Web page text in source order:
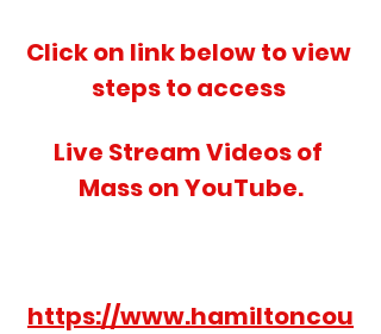
Click on link below to view
steps to access
Live Stream Videos of
Mass on YouTube.
https://www.hamiltoncou